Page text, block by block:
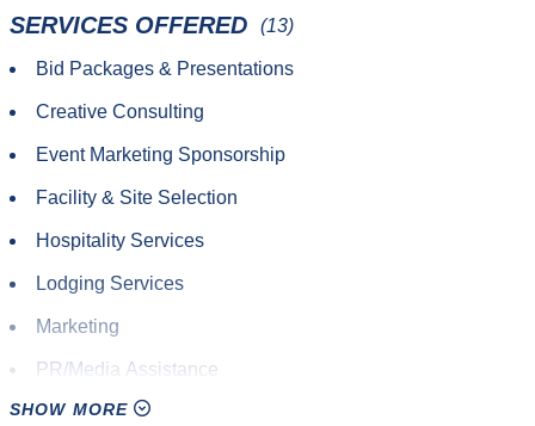
SERVICES OFFERED (13)
Bid Packages & Presentations
Creative Consulting
Event Marketing Sponsorship
Facility & Site Selection
Hospitality Services
Lodging Services
Marketing
PR/Media Assistance
Promotional Design
SHOW MORE